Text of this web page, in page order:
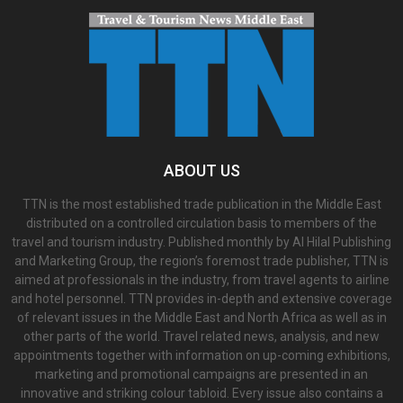
ABOUT US
TTN is the most established trade publication in the Middle East
distributed on a controlled circulation basis to members of the
travel and tourism industry. Published monthly by Al Hilal Publishing
and Marketing Group, the region’s foremost trade publisher, TTN is
aimed at professionals in the industry, from travel agents to airline
and hotel personnel. TTN provides in-depth and extensive coverage
of relevant issues in the Middle East and North Africa as well as in
other parts of the world. Travel related news, analysis, and new
appointments together with information on up-coming exhibitions,
marketing and promotional campaigns are presented in an
innovative and striking colour tabloid. Every issue also contains a